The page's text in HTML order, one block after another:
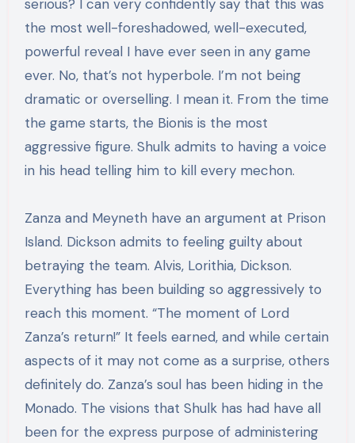
serious? I can very confidently say that this was
the most well-foreshadowed, well-executed,
powerful reveal I have ever seen in any game
ever. No, that’s not hyperbole. I’m not being
dramatic or overselling. I mean it. From the time
the game starts, the Bionis is the most
aggressive figure. Shulk admits to having a voice
in his head telling him to kill every mechon.
Zanza and Meyneth have an argument at Prison
Island. Dickson admits to feeling guilty about
betraying the team. Alvis, Lorithia, Dickson.
Everything has been building so aggressively to
reach this moment. “The moment of Lord
Zanza’s return!” It feels earned, and while certain
aspects of it may not come as a surprise, others
definitely do. Zanza’s soul has been hiding in the
Monado. The visions that Shulk has had have all
been for the express purpose of administering